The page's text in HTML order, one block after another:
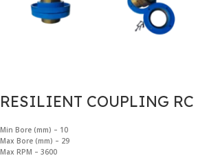
RESILIENT COUPLING RC
Min Bore (mm) – 10
Max Bore (mm) – 29
Max RPM – 3600